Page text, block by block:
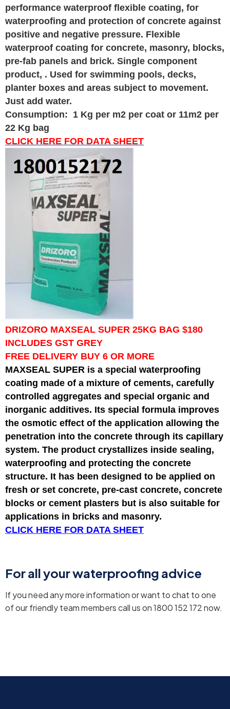
performance waterproof flexible coating, for
waterproofing and protection of concrete against
positive and negative pressure. Flexible
waterproof coating for concrete, masonry, blocks,
pre-fab panels and brick. Single component
product, . Used for swimming pools, decks,
planter boxes and areas subject to movement.
Just add water.
Consumption: 1 Kg per m2 per coat or 11m2 per
22 Kg bag
CLICK HERE FOR DATA SHEET
DRIZORO MAXSEAL SUPER 25KG BAG $180
INCLUDES GST GREY
FREE DELIVERY BUY 6 OR MORE
MAXSEAL SUPER is a special waterproofing
coating made of a mixture of cements, carefully
controlled aggregates and special organic and
inorganic additives. Its special formula improves
the osmotic effect of the application allowing the
penetration into the concrete through its capillary
system. The product crystallizes inside sealing,
waterproofing and protecting the concrete
structure. It has been designed to be applied on
fresh or set concrete, pre-cast concrete, concrete
blocks or cement plasters but is also suitable for
applications in bricks and masonry.
CLICK HERE FOR DATA SHEET
For all your waterproofing advice
If you need any more information or want to chat to one
of our friendly team members call us on 1800 152 172 now.